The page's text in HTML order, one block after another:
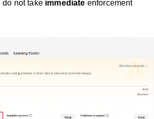
not take immediate enforcement